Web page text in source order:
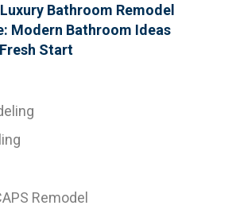
Bathroom Remodel
Modern Bathroom Ideas
Start
Remodel